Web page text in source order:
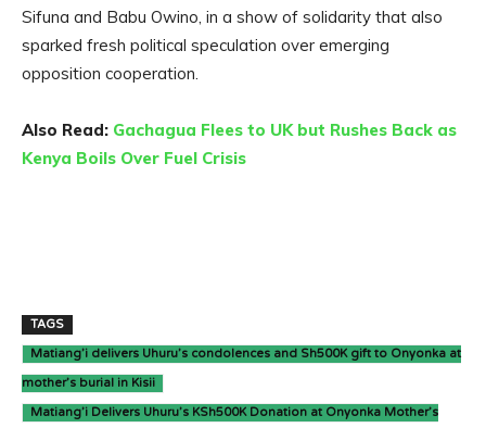
Sifuna and Babu Owino, in a show of solidarity that also
sparked fresh political speculation over emerging
opposition cooperation.
Also Read: Gachagua Flees to UK but Rushes Back as
Kenya Boils Over Fuel Crisis
TAGS
Matiang’i delivers Uhuru’s condolences and Sh500K gift to Onyonka at
mother’s burial in Kisii
Matiang’i Delivers Uhuru’s KSh500K Donation at Onyonka Mother’s